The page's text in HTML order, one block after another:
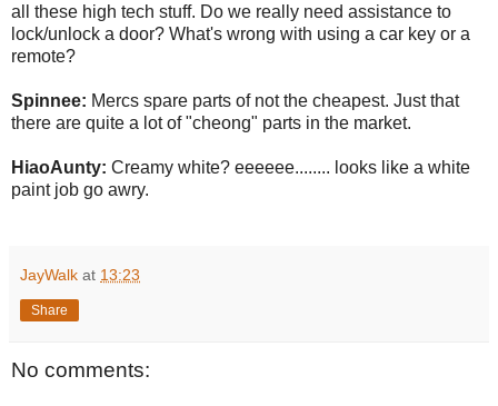
all these high tech stuff. Do we really need assistance to
lock/unlock a door? What's wrong with using a car key or a
remote?
Spinnee: Mercs spare parts of not the cheapest. Just that
there are quite a lot of "cheong" parts in the market.
HiaoAunty: Creamy white? eeeeee........ looks like a white
paint job go awry.
JayWalk at 13:23
Share
No comments: